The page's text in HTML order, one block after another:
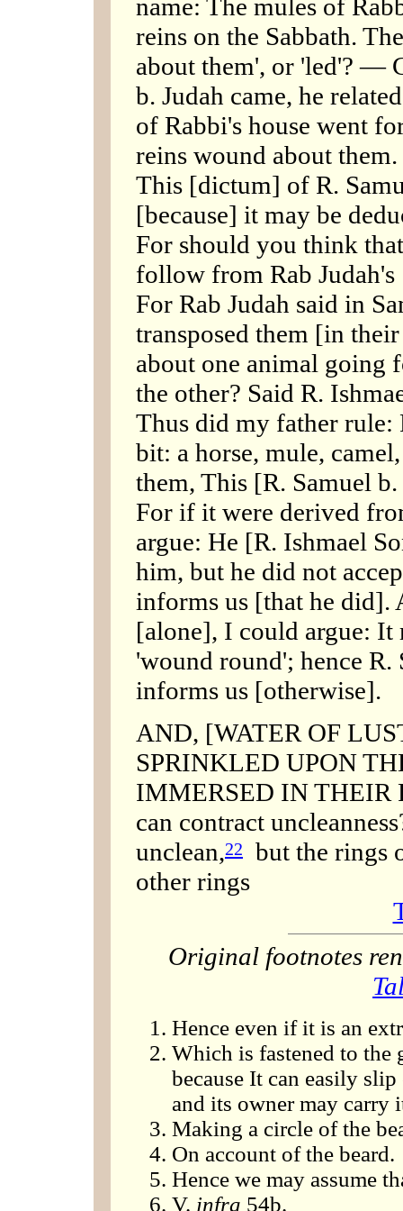
name: The mules of
reins on the Sabbath.
about them', or 'led'? —
b. Judah came, he
of Rabbi's house went
reins wound about
This [dictum] of R.
[because] it may be
For should you think
follow from Rab Judah's
For Rab Judah said in
transposed them [in
about one animal going
the other? Said R.
Thus did my father rule:
bit: a horse, mule,
them, This [R. Samuel b.
For if it were derived
argue: He [R. Ishmael
him, but he did not
informs us [that he did].
[alone], I could argue: It
'wound round'; hence R.
informs us [otherwise].
AND, [WATER OF
SPRINKLED UPON
IMMERSED IN THEIR
can contract
unclean,22
but the rings
other rings
Original footnotes
Hence even if it is an
Which is fastened to
because It can easily
and its owner may carry
Making a circle of the
On account of the beard.
Hence we may assume
V. infra 54b.